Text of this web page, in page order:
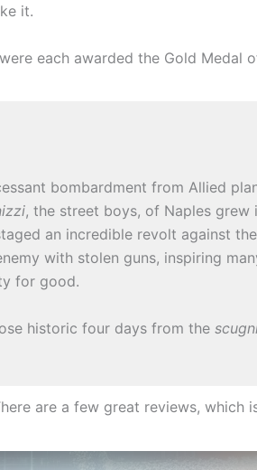
it.
each awarded the Gold Medal
bombardment from Allied
, the street boys, of Naples grew
an incredible revolt against
with stolen guns, inspiring
for good.
historic four days from the
are a few great reviews, which